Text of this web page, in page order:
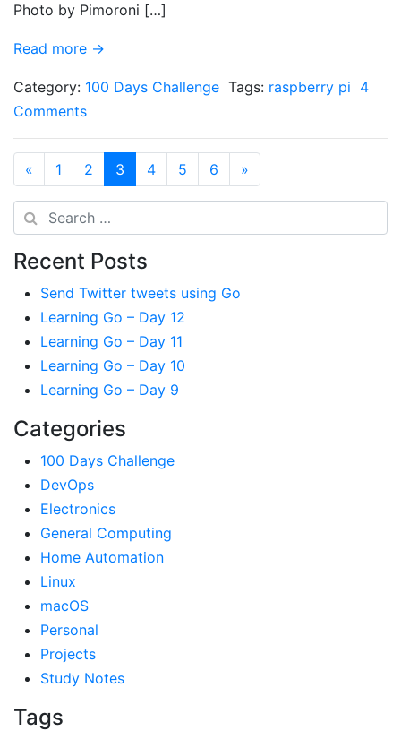
Photo by Pimoroni […]
Read more →
Category: 100 Days Challenge Tags: raspberry pi 4
Comments
« 1 2 3 4 5 6 »
Search
Recent Posts
Send Twitter tweets using Go
Learning Go – Day 12
Learning Go – Day 11
Learning Go – Day 10
Learning Go – Day 9
Categories
100 Days Challenge
DevOps
Electronics
General Computing
Home Automation
Linux
macOS
Personal
Projects
Study Notes
Tags